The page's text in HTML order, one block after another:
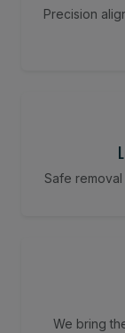
Precision
Safe
We bring